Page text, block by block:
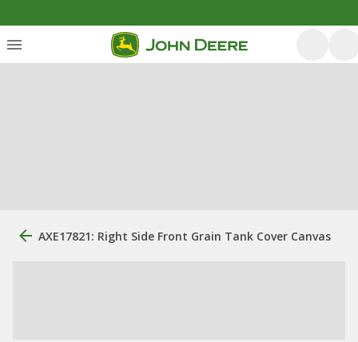
AXE17821: Right Side Front Grain Tank Cover Canvas